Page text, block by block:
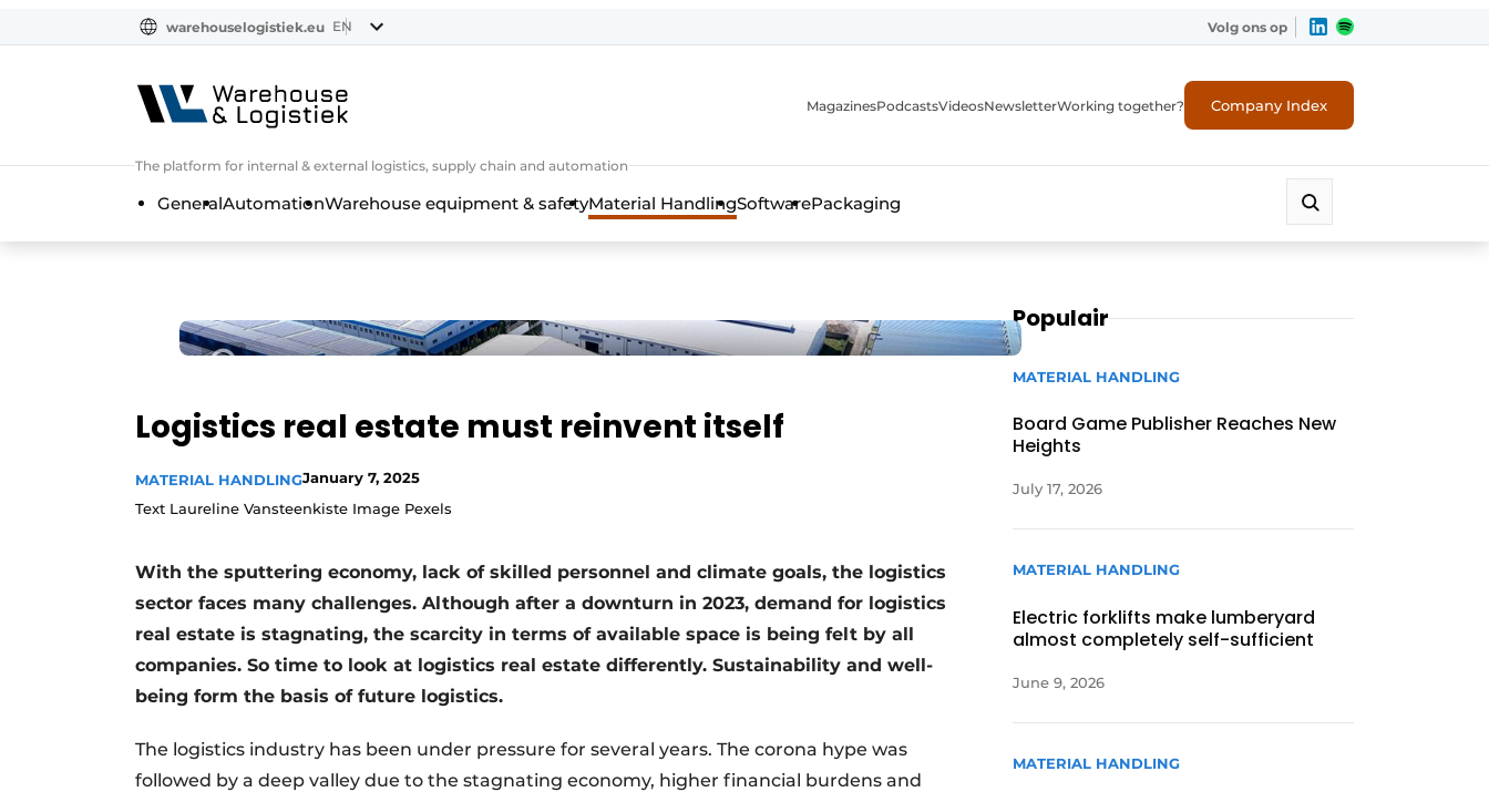
warehouselogistiek.eu EN Volg ons op
The platform for internal & external logistics, supply chain and automation
MagazinesPodcastsVideosNewsletterWorking together? Company Index
GeneralAutomationWarehouse equipment & safetyMaterial HandlingSoftwarePackaging
Logistics real estate must reinvent itself
MATERIAL HANDLINGJanuary 7, 2025
Text Laureline Vansteenkiste Image Pexels
With the sputtering economy, lack of skilled personnel and climate goals, the logistics
sector faces many challenges. Although after a downturn in 2023, demand for logistics
real estate is stagnating, the scarcity in terms of available space is being felt by all
companies. So time to look at logistics real estate differently. Sustainability and well-
being form the basis of future logistics.
The logistics industry has been under pressure for several years. The corona hype was
followed by a deep valley due to the stagnating economy, higher financial burdens and
Populair
MATERIAL HANDLING
Board Game Publisher Reaches New
Heights
July 17, 2026
MATERIAL HANDLING
Electric forklifts make lumberyard
almost completely self-sufficient
June 9, 2026
MATERIAL HANDLING